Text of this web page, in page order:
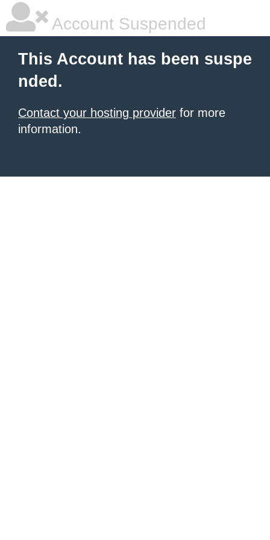
Account Suspended
This Account has been suspe
nded.
Contact your hosting provider for more
information.